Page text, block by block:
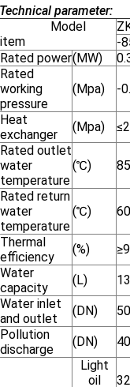
Technical parameter:
Model
item
-
Rated power(MW)
Rated
working
pressure
(Mpa) -
Heat
exchanger
(Mpa)
Rated outlet
water
temperature
(℃) 85
Rated return
water
temperature
(℃) 60
Thermal
efficiency
(%)
Water
capacity
(L)
Water inlet
and outlet
(DN) 50
Pollution
discharge
(DN) 40
Light
oil